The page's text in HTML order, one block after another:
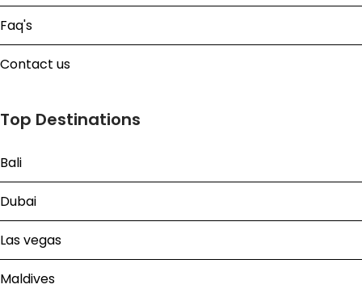
Faq's
Contact us
Top Destinations
Bali
Dubai
Las vegas
Maldives